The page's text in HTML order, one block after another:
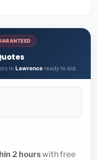
in Lawrence ready to bid.
2 hourswith free